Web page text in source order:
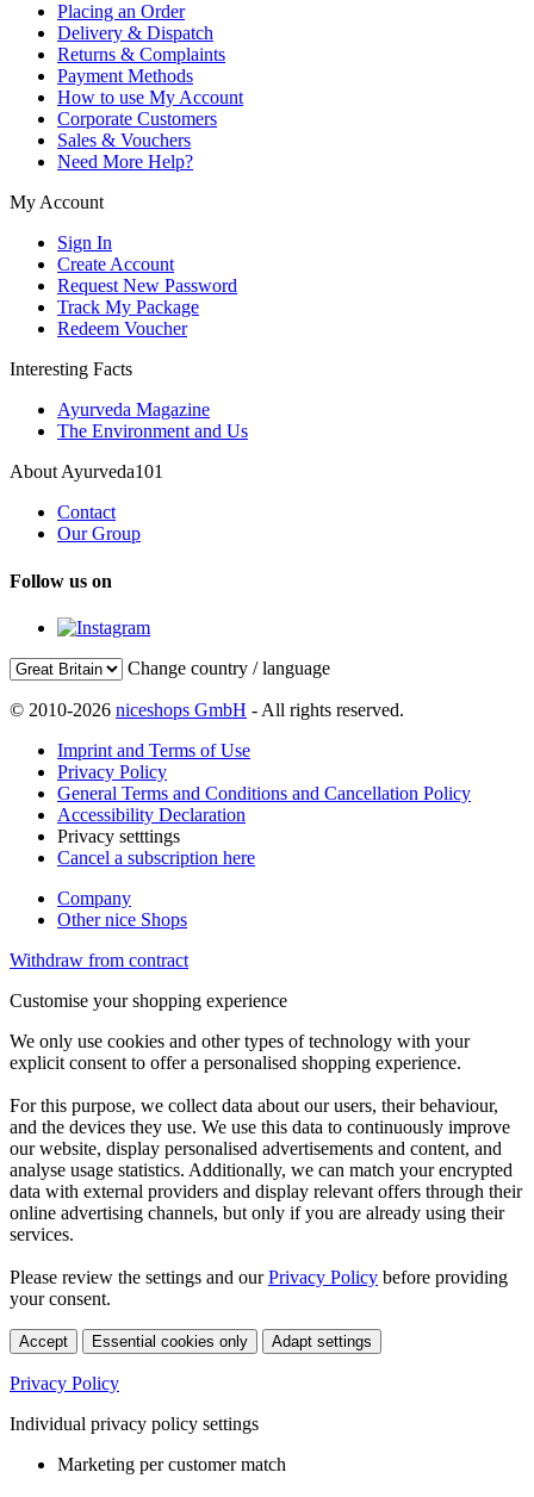
Placing an Order
Delivery & Dispatch
Returns & Complaints
Payment Methods
How to use My Account
Corporate Customers
Sales & Vouchers
Need More Help?
My Account
Sign In
Create Account
Request New Password
Track My Package
Redeem Voucher
Interesting Facts
Ayurveda Magazine
The Environment and Us
About Ayurveda101
Contact
Our Group
Follow us on
Change country / language
© 2010-2026 niceshops GmbH - All rights reserved.
Imprint and Terms of Use
Privacy Policy
General Terms and Conditions and Cancellation Policy
Accessibility Declaration
Privacy setttings
Cancel a subscription here
Company
Other nice Shops
Withdraw from contract
Customise your shopping experience
We only use cookies and other types of technology with your
explicit consent to offer a personalised shopping experience.
For this purpose, we collect data about our users, their behaviour,
and the devices they use. We use this data to continuously improve
our website, display personalised advertisements and content, and
analyse usage statistics. Additionally, we can match your encrypted
data with external providers and display relevant offers through their
online advertising channels, but only if you are already using their
services.
Please review the settings and ourPrivacy Policy before providing
your consent.
Accept Essential cookies only Adapt settings
Privacy Policy
Individual privacy policy settings
Marketing per customer match